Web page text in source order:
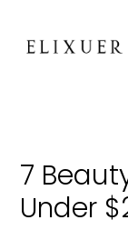
7
Under